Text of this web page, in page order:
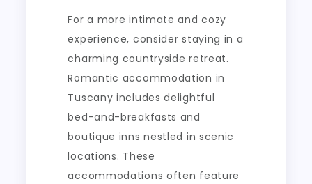
For a more intimate and cozy
experience, consider staying in a
charming countryside retreat.
Romantic accommodation in
Tuscany includes delightful
bed-and-breakfasts and
boutique inns nestled in scenic
locations. These
accommodations often feature